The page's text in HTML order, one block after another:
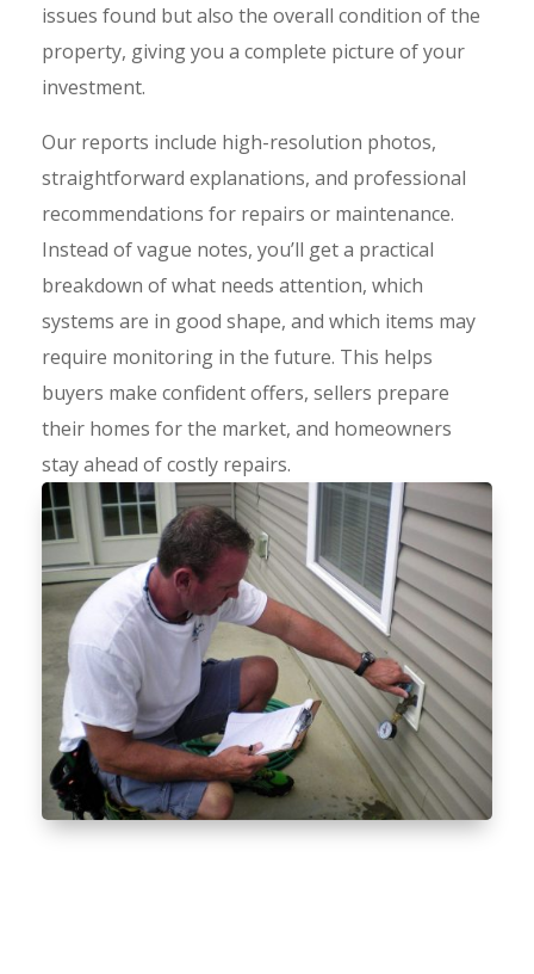
issues found but also the overall condition of the
property, giving you a complete picture of your
investment.
Our reports include high-resolution photos,
straightforward explanations, and professional
recommendations for repairs or maintenance.
Instead of vague notes, you’ll get a practical
breakdown of what needs attention, which
systems are in good shape, and which items may
require monitoring in the future. This helps
buyers make confident offers, sellers prepare
their homes for the market, and homeowners
stay ahead of costly repairs.